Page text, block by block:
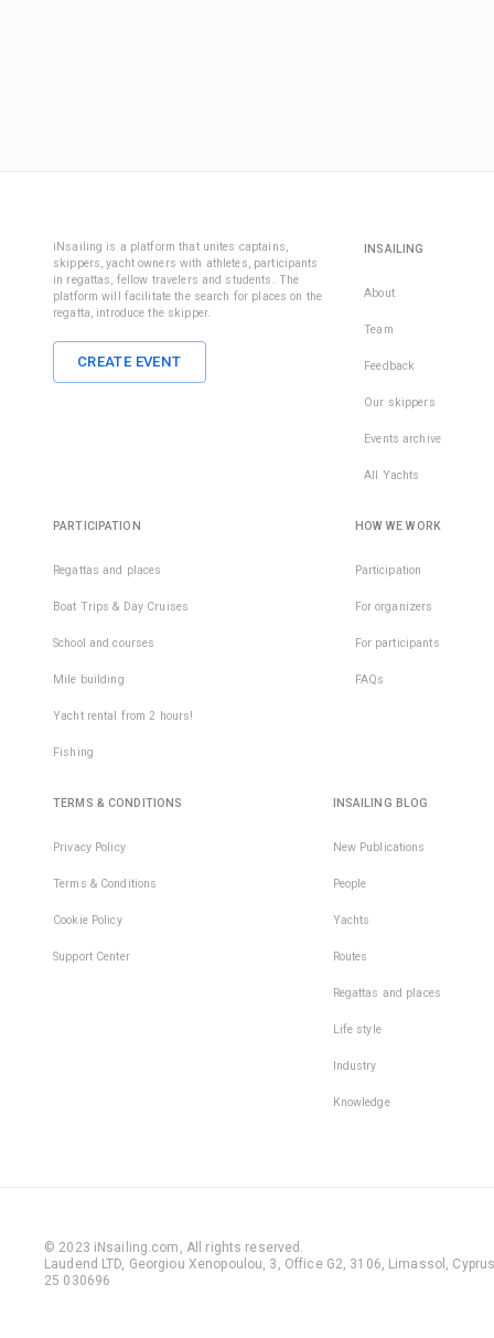
iNsailing is a platform that unites captains,
skippers, yacht owners with athletes, participants
in regattas, fellow travelers and students. The
platform will facilitate the search for places on the
regatta, introduce the skipper.
CREATE EVENT
INSAILING
About
Team
Feedback
Our skippers
Events archive
All Yachts
PARTICIPATION
Regattas and places
Boat Trips & Day Cruises
School and courses
Mile building
Yacht rental from 2 hours!
Fishing
HOW WE WORK
Participation
For organizers
For participants
FAQs
TERMS & CONDITIONS
Privacy Policy
Terms & Conditions
Cookie Policy
Support Center
INSAILING BLOG
New Publications
People
Yachts
Routes
Regattas and places
Life style
Industry
Knowledge
© 2023 iNsailing.com, All rights reserved .
Laudend LTD, Georgiou Xenopoulou, 3, Office G2, 3106, Limassol,
25 030696